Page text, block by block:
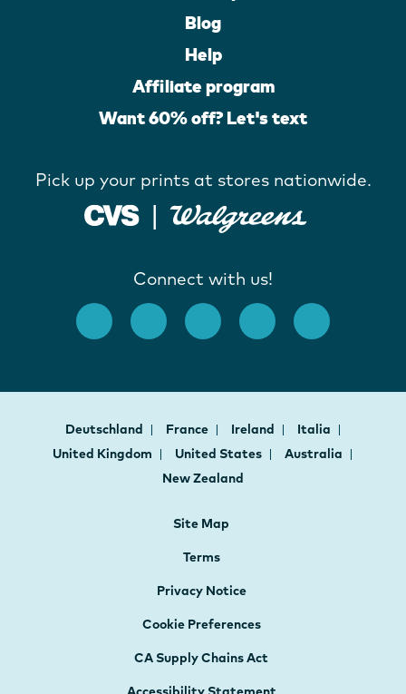
Blog
Help
Affiliate program
Want 60% off? Let's text
Pick up your prints at stores nationwide.
Connect with us!
Deutschland France Ireland
Italia
United Kingdom
United States
Australia
New Zealand
Site Map
Terms
Privacy Notice
Cookie Preferences
CA Supply Chains Act